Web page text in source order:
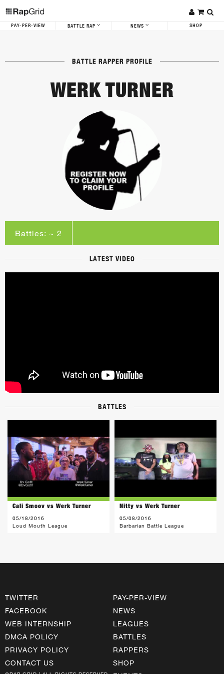
PAY-PER-VIEW BATTLE RAP NEWS SHOP
BATTLE RAPPER PROFILE
WERK TURNER
Battles: ~ 2
LATEST VIDEO
BATTLES
Cali Smoov vs Werk Turner
05/18/2016
Loud Mouth League
Nitty vs Werk Turner
05/08/2016
Barbarian Battle League
TWITTER
FACEBOOK
WEB INTERNSHIP
DMCA POLICY
PRIVACY POLICY
CONTACT US
PAY-PER-VIEW
NEWS
LEAGUES
BATTLES
RAPPERS
SHOP